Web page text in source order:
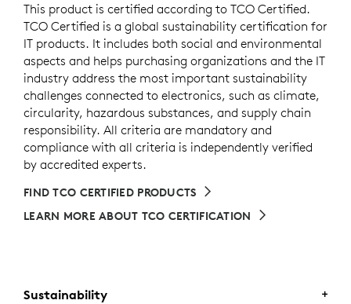
This product is certified according to TCO Certified.
TCO Certified is a global sustainability certification for
IT products. It includes both social and environmental
aspects and helps purchasing organizations and the IT
industry address the most important sustainability
challenges connected to electronics, such as climate,
circularity, hazardous substances, and supply chain
responsibility. All criteria are mandatory and
compliance with all criteria is independently verified
by accredited experts.
FIND TCO CERTIFIED PRODUCTS
LEARN MORE ABOUT TCO CERTIFICATION
Sustainability